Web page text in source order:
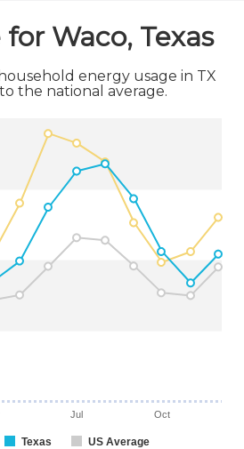
for Waco, Texas
energy usage in TX
the national average.
Texas US Average
Jul Oct